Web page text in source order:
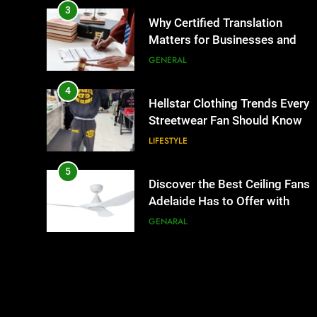
3
Why Certified Translation
Matters for Businesses and
Individuals in the UK
GENERAL
4
Hellstar Clothing Trends Every
Streetwear Fan Should Know
LIFESTYLE
5
Discover the Best Ceiling Fans
Adelaide Has to Offer with
Lightspot
GENARAL